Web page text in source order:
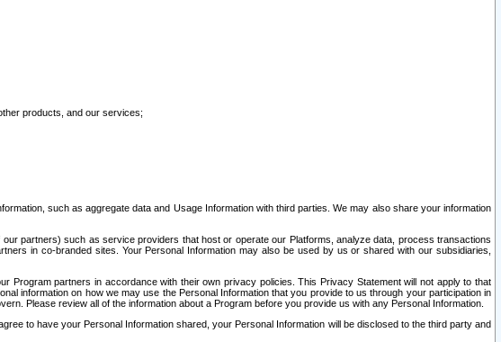
products, and our services;
such as aggregate data and Usage Information with third parties. We may also share your information
partners) such as service providers that host or operate our Platforms, analyze data, process transactions
in co-branded sites. Your Personal Information may also be used by us or shared with our subsidiaries,
partners in accordance with their own privacy policies. This Privacy Statement will not apply to that
information on how we may use the Personal Information that you provide to us through your participation in
Please review all of the information about a Program before you provide us with any Personal Information.
to have your Personal Information shared, your Personal Information will be disclosed to the third party and